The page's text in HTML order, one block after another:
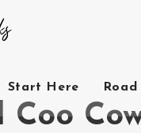
Start Here